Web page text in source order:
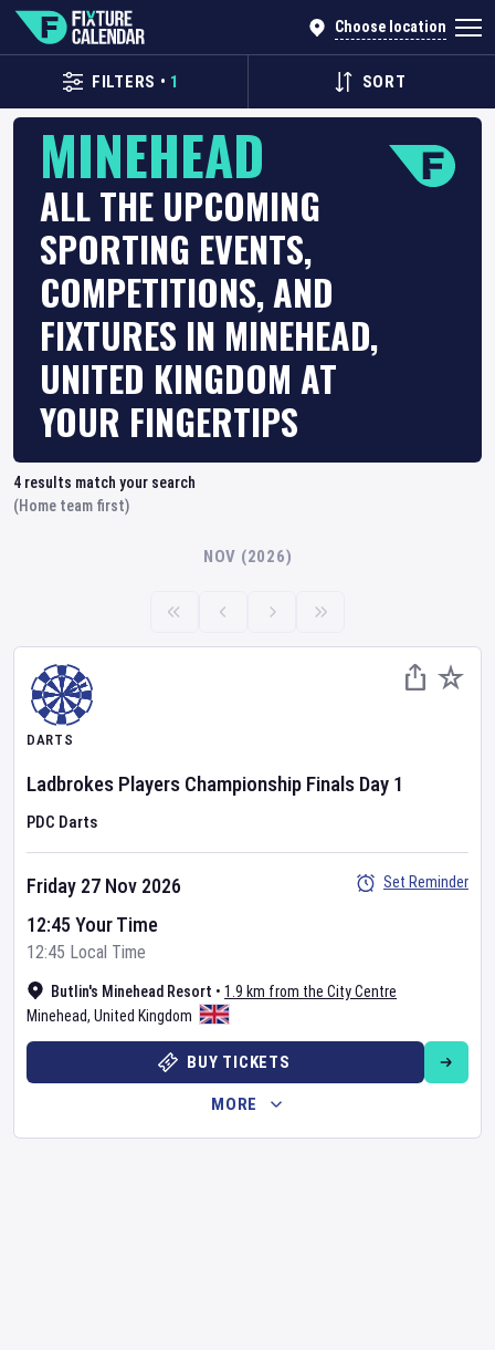
Choose location
FILTERS • 1 SORT
MINEHEAD
ALL THE UPCOMING
SPORTING EVENTS,
COMPETITIONS, AND
FIXTURES IN MINEHEAD,
UNITED KINGDOM AT
YOUR FINGERTIPS
4 results match your search
(Home team first)
NOV (2026)
DARTS
Ladbrokes Players Championship Finals Day 1
PDC Darts
Butlin's Minehead Resort • 1.9 km from the City Centre
Minehead, United Kingdom
Friday 27 Nov 2026
12:45 Your Time
12:45 Local Time
Set Reminder
BUY TICKETS
MORE